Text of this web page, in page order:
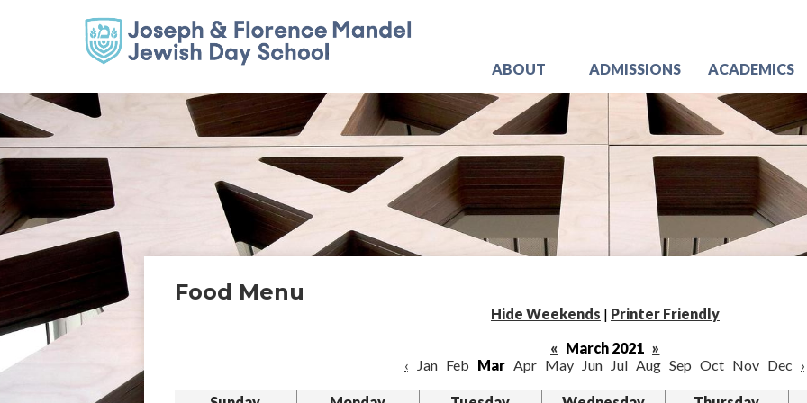
ABOUT ADMISSIONS ACADEMICS
Food Menu
Hide Weekends | Printer Friendly
« March 2021 »
‹
Jan Feb Mar Apr May Jun Jul Aug Sep Oct Nov Dec ›